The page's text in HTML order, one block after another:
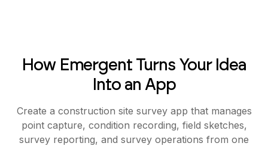
How Emergent Turns Your Idea
Into an App
Create a construction site survey app that manages
point capture, condition recording, field sketches,
survey reporting, and survey operations from one